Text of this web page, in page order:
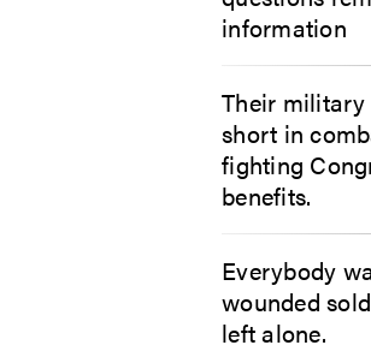
information
Their military
short in
fighting
benefits.
Everybody
wounded
left alone.